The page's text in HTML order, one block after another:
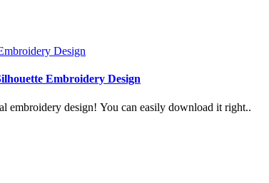
Embroidery Design
embroidery design! You can easily download it right..